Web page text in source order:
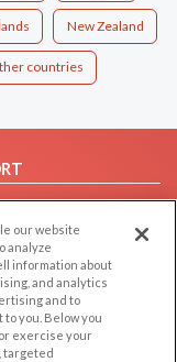
New Zealand
countries
Us
our website
analyze
information about
and analytics
and to
you. Below you
exercise your
targeted